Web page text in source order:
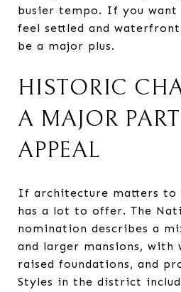
busier tempo. If you want
feel settled and
be a major plus.
HISTORIC
A MAJOR
APPEAL
If architecture matters to
has a lot to offer. The
nomination describes a
and larger mansions, with
raised foundations, and
Styles in the district